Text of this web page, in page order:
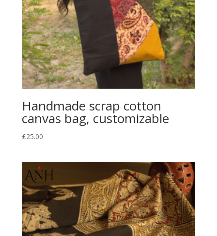
Handmade scrap cotton
canvas bag, customizable
£25.00